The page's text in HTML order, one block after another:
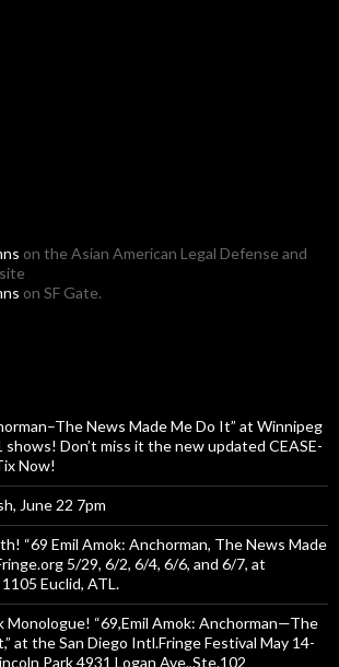
on the Asian American Legal Defense and
on SF Gate.
News Made Me Do It” at Winnipeg
shows! Don’t miss it the new updated CEASE-
Now!
June 22 7pm
“69 Emil Amok: Anchorman, The News Made
5/29, 6/2, 6/4, 6/6, and 6/7, at
Euclid, ATL.
Monologue! “69,Emil Amok: Anchorman—The
at the San Diego Intl.Fringe Festival May 14-
Park 4931 Logan Ave.,Ste.102